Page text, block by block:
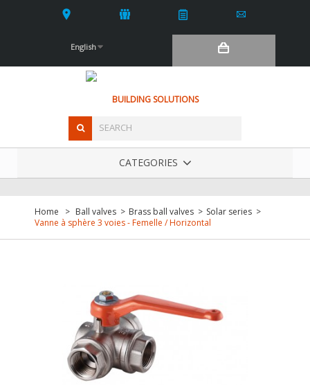
English
BUILDING SOLUTIONS
CATEGORIES
Home > Ball valves > Brass ball valves > Solar series >
Vanne à sphère 3 voies - Femelle / Horizontal